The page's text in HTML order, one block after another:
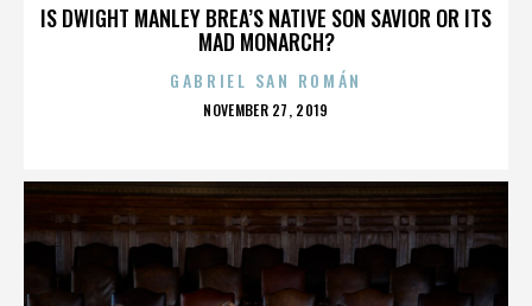
IS DWIGHT MANLEY BREA’S NATIVE SON SAVIOR OR ITS
MAD MONARCH?
GABRIEL SAN ROMÁN
POSTED
NOVEMBER 27, 2019